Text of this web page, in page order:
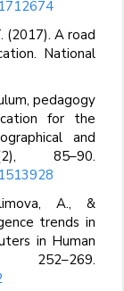
(2017). A road
National
pedagogy
for the
and
85–90.
A., &
trends in
in Human